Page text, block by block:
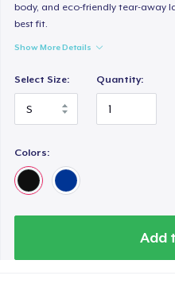
body, and eco-friendly tear-away
best fit.
Show More Details
Select Size: Quantity:
Colors:
Add